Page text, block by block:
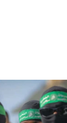
blockade
Israeli
Jenin in